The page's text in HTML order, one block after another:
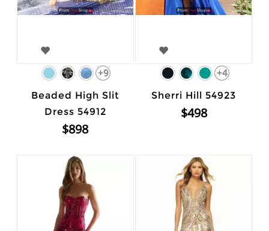
+9
Beaded High Slit
Dress 54912
$898
+4
Sherri Hill 54923
$498